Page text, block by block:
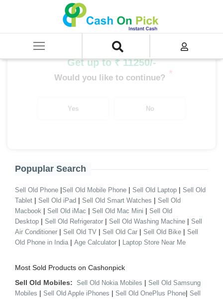
SELL Refrigerator
Haier Double/Triple Door 400-500 Ltrs
Get up to ₹ 11250/-
Would you like to continue? *
Yes No
Popuplar Search
Sell Old Phone |Sell Old Mobile Phone | Sell Old Laptop | Sell Old
Tablet | Sell Old iPad | Sell Old Smart Watches | Sell Old
Macbook | Sell Old iMac | Sell Old Mac Mini | Sell Old
Desktop | Sell Old Refrigerator | Sell Old Washing Machine | Sell
Air Conditioner | Sell Old TV | Sell Old Car | Sell Old Bike | Sell
Old Phone in India | Age Calculator | Laptop Store Near Me
Most Sold Products on Cashonpick
Sell Old Mobiles: Sell Old Nokia Mobiles | Sell Old Samsung
Mobiles | Sell Old Apple iPhones | Sell Old OnePlus Phone| Sell